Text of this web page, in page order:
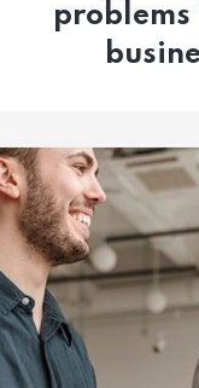
problems